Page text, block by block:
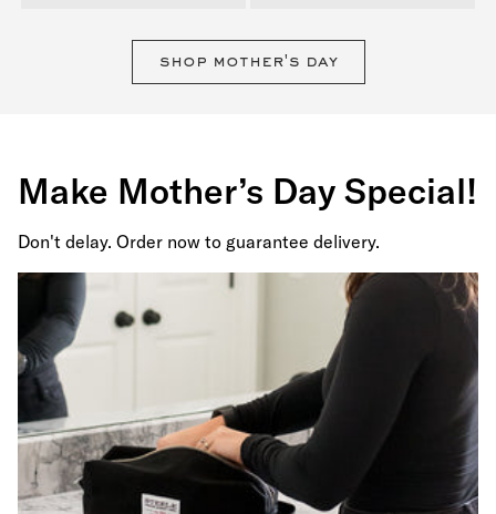
shop mother's day
Make Mother’s Day Special!
Don't delay. Order now to guarantee delivery.